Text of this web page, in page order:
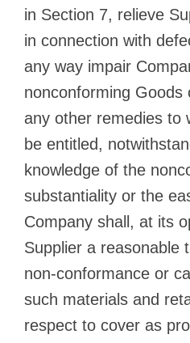
in Section 7, relieve
in connection with
any way impair
nonconforming Goods
any other remedies to
be entitled,
knowledge of the
substantiality or the
Company shall, at its
Supplier a reasonable
non-conformance or
such materials and
respect to cover as